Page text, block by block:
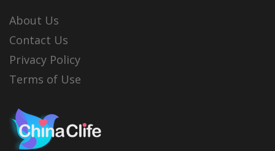
About Us
Contact Us
Privacy Policy
Terms of Use